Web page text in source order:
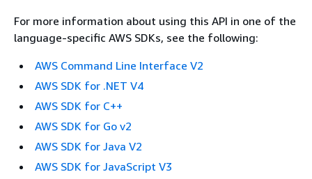
For more information about using this API in one of the
language-specific AWS SDKs, see the following:
AWS Command Line Interface V2
AWS SDK for .NET V4
AWS SDK for C++
AWS SDK for Go v2
AWS SDK for Java V2
AWS SDK for JavaScript V3